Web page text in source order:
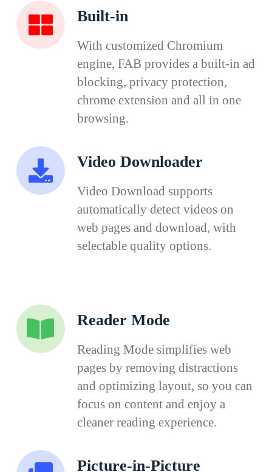
Built-in
With customized Chromium
engine, FAB provides a built-in ad
blocking, privacy protection,
chrome extension and all in one
browsing.
Video Downloader
Video Download supports
automatically detect videos on
web pages and download, with
selectable quality options.
Reader Mode
Reading Mode simplifies web
pages by removing distractions
and optimizing layout, so you can
focus on content and enjoy a
cleaner reading experience.
Picture-in-Picture